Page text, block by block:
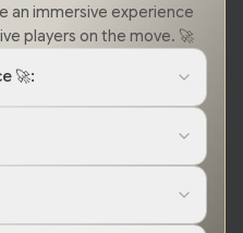
an immersive experience
players on the move. 🚀
🚀: